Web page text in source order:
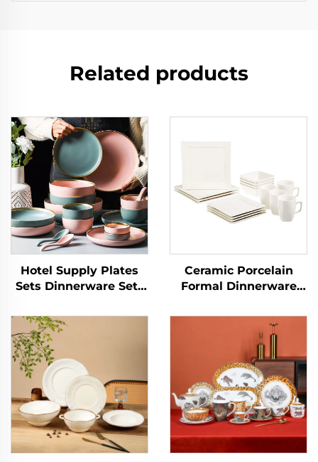
Related products
Hotel Supply Plates
Sets Dinnerware Sets
Tableware Dinner Sets
Ceramic Charger Plate
Dish Custom Logo
Ceramic Porcelain
Formal Dinnerware
16pcs Classic White
Square Dinner Charger
Plate Dessert Dish
Bowl Mug